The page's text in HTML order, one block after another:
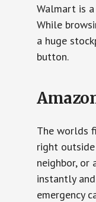
Walmart is
While
a huge
button.
The worlds
right
neighbor, or
instantly
emergency